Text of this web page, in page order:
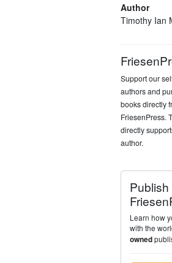
Author
Timothy Ian
Support our
authors and
books directly
FriesenPress.
directly
author.
Publish
Learn how
with the
owned